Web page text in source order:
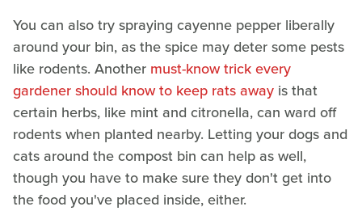
You can also try spraying cayenne pepper liberally
around your bin, as the spice may deter some pests
like rodents. Another must-know trick every
gardener should know to keep rats away is that
certain herbs, like mint and citronella, can ward off
rodents when planted nearby. Letting your dogs and
cats around the compost bin can help as well,
though you have to make sure they don't get into
the food you've placed inside, either.